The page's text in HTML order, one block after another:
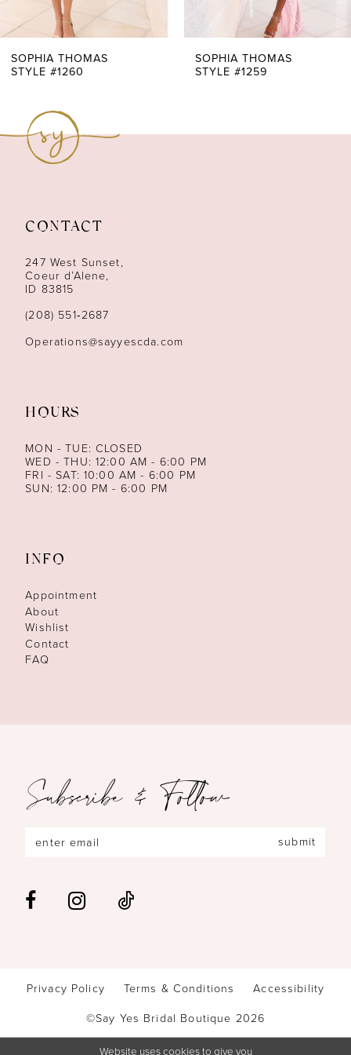
6
7
13
14
SOPHIA THOMAS
STYLE #1260
SOPHIA THOMAS
STYLE #1259
CONTACT
247 West Sunset,
Coeur d’Alene,
ID 83815
(208) 551‑2687
Operations@sayyescda.com
HOURS
MON - TUE: CLOSED
WED - THU: 12:00 AM - 6:00 PM
FRI - SAT: 10:00 AM - 6:00 PM
SUN: 12:00 PM - 6:00 PM
INFO
Appointment
About
Wishlist
Contact
FAQ
Subscribe & Follow
submit
Privacy Policy Terms & Conditions
Accessibility
©Say Yes Bridal Boutique 2026
Website uses cookies to give you